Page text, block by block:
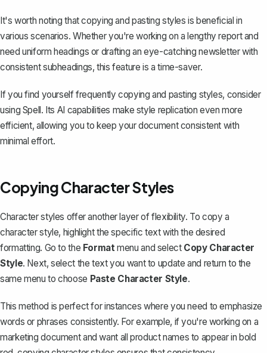
It's worth noting that copying and pasting styles is beneficial in
various scenarios. Whether you're working on a lengthy report and
need uniform headings or drafting an eye-catching newsletter with
consistent subheadings, this feature is a time-saver.
If you find yourself frequently copying and pasting styles, consider
using Spell. Its AI capabilities make style replication even more
efficient, allowing you to keep your document consistent with
minimal effort.
Copying Character Styles
Character styles offer another layer of flexibility. To copy a
character style, highlight the specific text with the desired
formatting. Go to the Formatmenu and select Copy Character
Style. Next, select the text you want to update and return to the
same menu to choose Paste Character Style.
This method is perfect for instances where you need toemphasize
words or phrases consistently. For example, if you're working on a
marketing document and want all product names to appear in bold